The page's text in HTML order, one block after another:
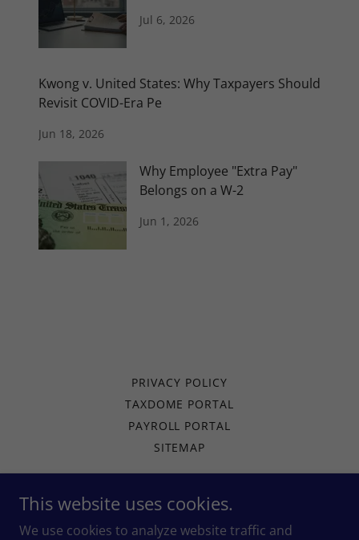
Jul 6, 2026
Kwong v. United States: Why Taxpayers Should
Revisit COVID-Era Pe
Jun 18, 2026
Why Employee "Extra Pay"
Belongs on a W-2
Jun 1, 2026
PRIVACY POLICY
TAXDOME PORTAL
PAYROLL PORTAL
SITEMAP
Arise Tax
127 S Randolph St, Garrett, IN 46738
This website uses cookies.
We use cookies to analyze website traffic and